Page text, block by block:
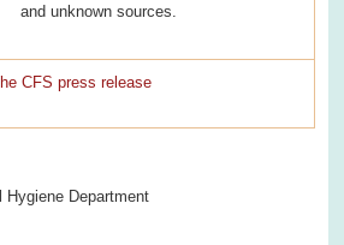
and unknown sources.
CFS press release
Hygiene Department